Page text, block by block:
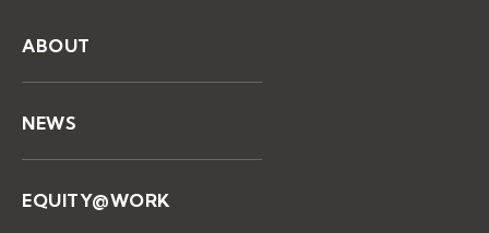
ABOUT
NEWS
EQUITY@WORK